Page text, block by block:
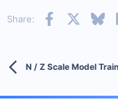
Share: Facebook
N / Z Scale Model